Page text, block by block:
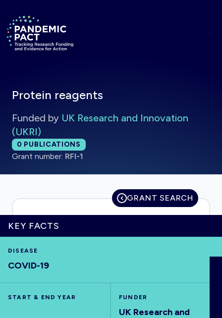
Return to homepage
HOME
VISUALISE
Protein reagents
Funded by UK Research and Innovation
(UKRI)
Total publications:
0 PUBLICATIONS
Grant number: RFI-1
GRANT SEARCH
KEY FACTS
DISEASE
COVID-19
START & END YEAR FUNDER
UK Research and